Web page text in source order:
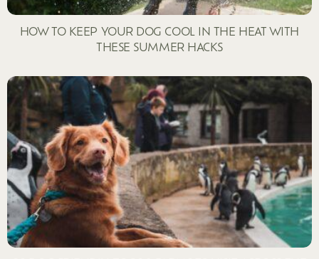
HOW TO KEEP YOUR DOG COOL IN THE HEAT WITH
THESE SUMMER HACKS